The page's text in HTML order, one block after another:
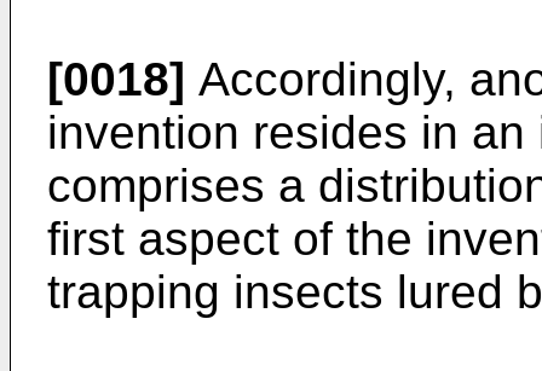
[0018] Accordingly,
invention resides in
comprises a
first aspect of the
trapping insects lured